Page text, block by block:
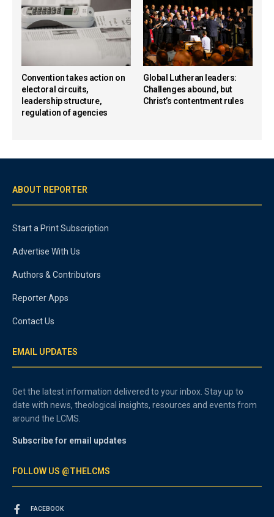
Convention takes action on
electoral circuits,
leadership structure,
regulation of agencies
Global Lutheran leaders:
Challenges abound, but
Christ’s contentment rules
ABOUT REPORTER
Start a Print Subscription
Advertise With Us
Authors & Contributors
Reporter Apps
Contact Us
EMAIL UPDATES
Get the latest information delivered to your inbox. Stay up to
date with news, theological insights, resources and events from
around the LCMS.
Subscribe for email updates
FOLLOW US @THELCMS
FACEBOOK